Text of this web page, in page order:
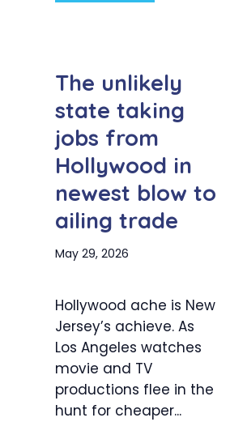
The unlikely
state taking
jobs from
Hollywood in
newest blow to
ailing trade
May 29, 2026
Hollywood ache is New
Jersey’s achieve. As
Los Angeles watches
movie and TV
productions flee in the
hunt for cheaper...